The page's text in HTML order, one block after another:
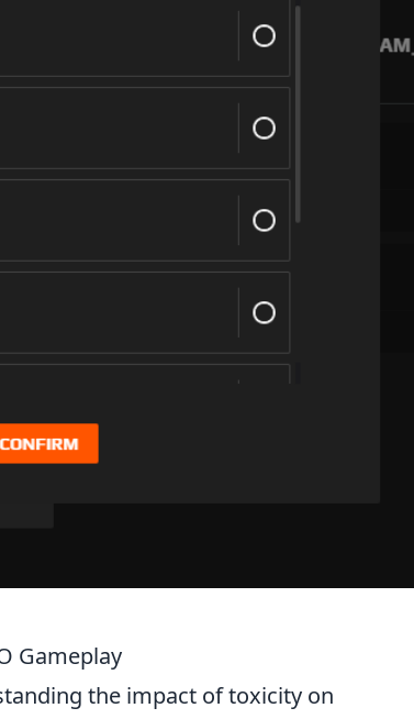
Gameplay
the impact of toxicity on